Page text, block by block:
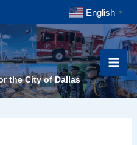
English ▼
the City of Dallas